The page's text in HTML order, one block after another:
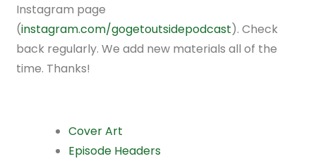
Instagram page
(instagram.com/gogetoutsidepodcast). Check
back regularly. We add new materials all of the
time. Thanks!
Cover Art
Episode Headers